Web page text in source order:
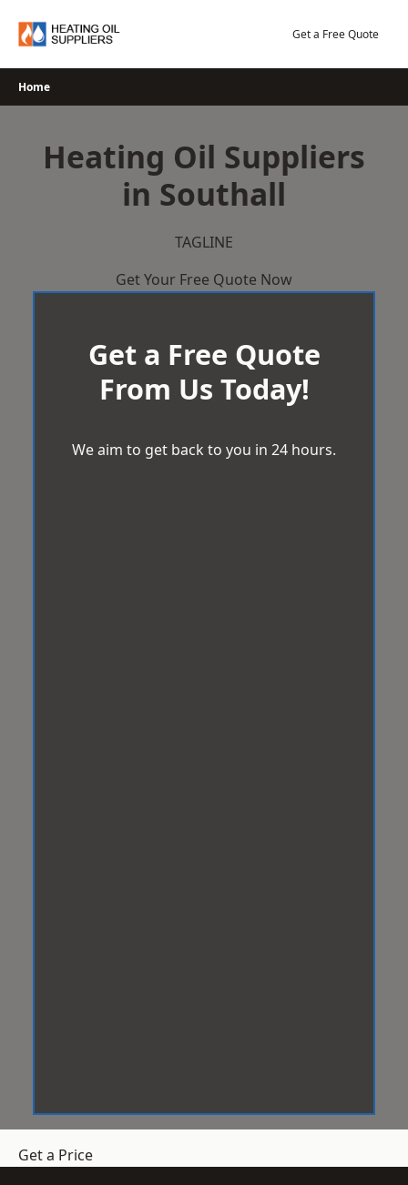
Get a Free Quote
Home
Heating Oil Suppliers
in Southall
TAGLINE
Get Your Free Quote Now
Get a Free Quote
From Us Today!
We aim to get back to you in 24 hours.
Get a Price